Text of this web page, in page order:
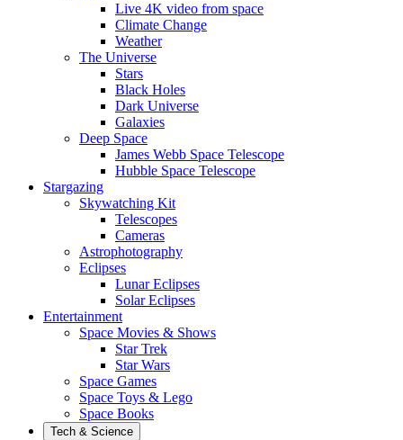
Live 4K video from space
Climate Change
Weather
The Universe
Stars
Black Holes
Dark Universe
Galaxies
Deep Space
James Webb Space Telescope
Hubble Space Telescope
Stargazing
Skywatching Kit
Telescopes
Cameras
Astrophotography
Eclipses
Lunar Eclipses
Solar Eclipses
Entertainment
Space Movies & Shows
Star Trek
Star Wars
Space Games
Space Toys & Lego
Space Books
Tech & Science